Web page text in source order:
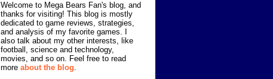
Welcome to Mega Bears Fan's blog, and
thanks for visiting! This blog is mostly
dedicated to game reviews, strategies,
and analysis of my favorite games. I
also talk about my other interests, like
football, science and technology,
movies, and so on. Feel free to read
more about the blog.